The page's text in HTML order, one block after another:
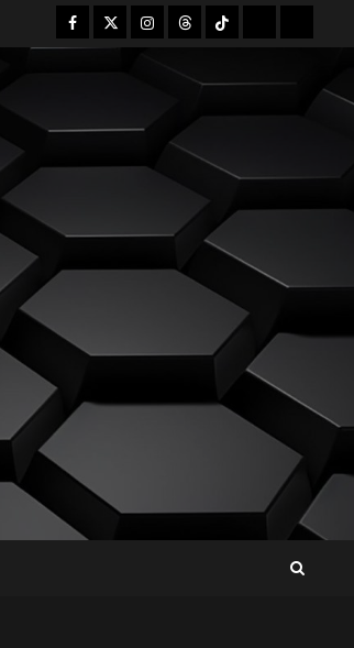
Facebook
TwitterInstagram
ThreadsTiktok